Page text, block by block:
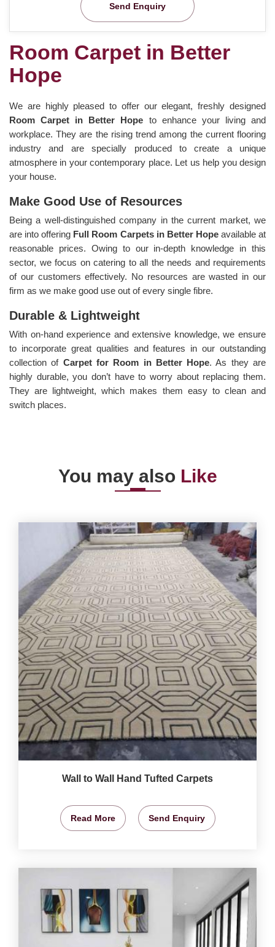
Send Enquiry
Room Carpet in Better
Hope
We are highly pleased to offer our elegant, freshly designed
Room Carpet in Better Hope to enhance your living and
workplace. They are the rising trend among the current flooring
industry and are specially produced to create a unique
atmosphere in your contemporary place. Let us help you design
your house.
Make Good Use of Resources
Being a well-distinguished company in the current market, we
are into offering Full Room Carpets in Better Hope available at
reasonable prices. Owing to our in-depth knowledge in this
sector, we focus on catering to all the needs and requirements
of our customers effectively. No resources are wasted in our
firm as we make good use out of every single fibre.
Durable & Lightweight
With on-hand experience and extensive knowledge, we ensure
to incorporate great qualities and features in our outstanding
collection of Carpet for Room in Better Hope. As they are
highly durable, you don’t have to worry about replacing them.
They are lightweight, which makes them easy to clean and
switch places.
You may also Like
Wall to Wall Hand Tufted Carpets
Read More Send Enquiry